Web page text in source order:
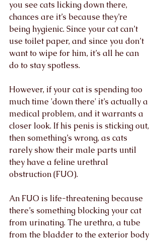
you see cats licking down there,
chances are it’s because they’re
being hygienic. Since your cat can’t
use toilet paper, and since you don’t
want to wipe for him, it’s all he can
do to stay spotless.
However, if your cat is spending too
much time 'down there' it’s actually a
medical problem, and it warrants a
closer look. If his penis is sticking out,
then something’s wrong, as cats
rarely show their male parts until
they have a feline urethral
obstruction (FUO).
An FUO is life-threatening because
there’s something blocking your cat
from urinating. The urethra, a tube
from the bladder to the exterior body